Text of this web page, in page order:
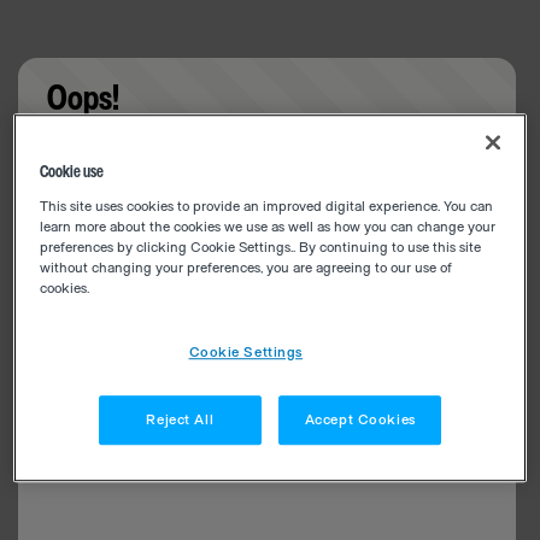
Oops!
Cookie use
This site uses cookies to provide an improved digital experience. You can
learn more about the cookies we use as well as how you can change your
preferences by clicking Cookie Settings.. By continuing to use this site
without changing your preferences, you are agreeing to our use of
cookies.
Cookie Settings
Reject All Accept Cookies